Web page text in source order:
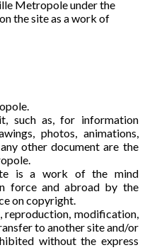
Metropole under the
the site as a work of
such as, for information
photos, animations,
other document are the
is a work of the mind
force and abroad by the
on copyright.
reproduction, modification,
to another site and/or
without the express